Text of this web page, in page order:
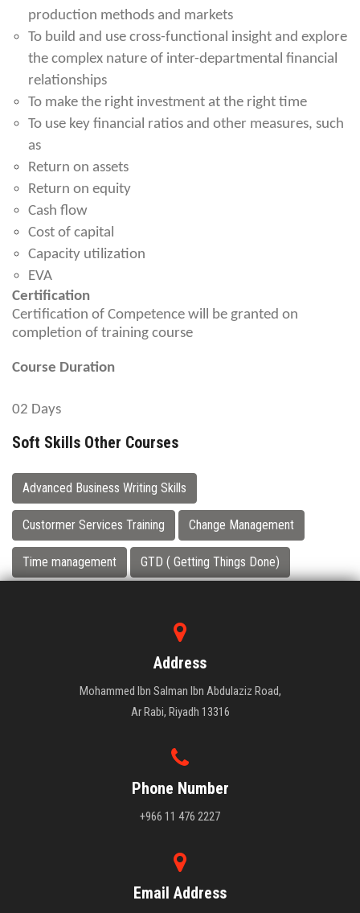
production methods and markets
To build and use cross-functional insight and explore
the complex nature of inter-departmental financial
relationships
To make the right investment at the right time
To use key financial ratios and other measures, such
as
Return on assets
Return on equity
Cash flow
Cost of capital
Capacity utilization
EVA
Certification
Certification of Competence will be granted on
completion of training course
Course Duration
02 Days
Soft Skills Other Courses
Advanced Business Writing Skills
Custormer Services Training Change Management
Time management GTD ( Getting Things Done)
Address
Mohammed Ibn Salman Ibn Abdulaziz Road,
Ar Rabi, Riyadh 13316
Phone Number
+966 11 476 2227
Email Address